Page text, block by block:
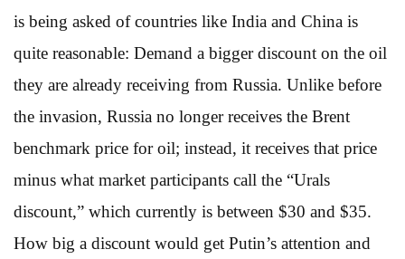
is being asked of countries like India and China is
quite reasonable: Demand a bigger discount on the oil
they are already receiving from Russia. Unlike before
the invasion, Russia no longer receives the Brent
benchmark price for oil; instead, it receives that price
minus what market participants call the “Urals
discount,” which currently is between $30 and $35.
How big a discount would get Putin’s attention and